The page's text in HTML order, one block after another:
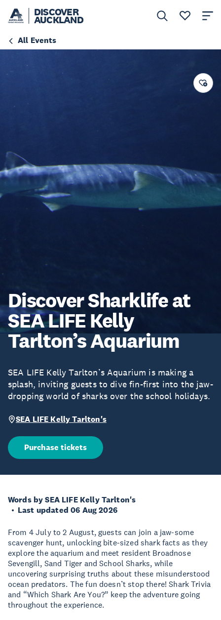
DISCOVER
AUCKLAND
All Events
Discover Sharklife at
SEA LIFE Kelly
Tarlton’s Aquarium
SEA LIFE Kelly Tarlton’s Aquarium is making a
splash, inviting guests to dive fin-first into the jaw-
dropping world of sharks over the school holidays.
SEA LIFE Kelly Tarlton's
Purchase tickets
Words by SEA LIFE Kelly Tarlton's
Last updated 06 Aug 2026
From 4 July to 2 August, guests can join a jaw-some
scavenger hunt, unlocking bite-sized shark facts as they
explore the aquarium and meet resident Broadnose
Sevengill, Sand Tiger and School Sharks, while
uncovering surprising truths about these misunderstood
ocean predators. The fun doesn’t stop there! Shark Trivia
and “Which Shark Are You?” keep the adventure going
throughout the experience.